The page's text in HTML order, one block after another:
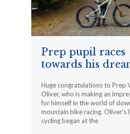
Prep pupil races
towards his
Huge congratulations to Prep
Oliver, who is making an
for himself in the world of
mountain bike racing. Oliver’s
cycling began at the